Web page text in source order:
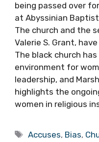
being passed over
at Abyssinian Baptist
The church and the
Valerie S. Grant,
The black church
environment for
leadership, and
highlights the
women in religious
Tags
Accuses, Bias,